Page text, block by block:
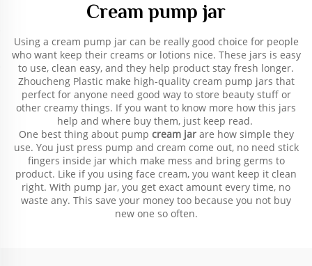
Cream pump jar
Using a cream pump jar can be really good choice for people
who want keep their creams or lotions nice. These jars is easy
to use, clean easy, and they help product stay fresh longer.
Zhoucheng Plastic make high-quality cream pump jars that
perfect for anyone need good way to store beauty stuff or
other creamy things. If you want to know more how this jars
help and where buy them, just keep read.
One best thing about pump cream jarare how simple they
use. You just press pump and cream come out, no need stick
fingers inside jar which make mess and bring germs to
product. Like if you using face cream, you want keep it clean
right. With pump jar, you get exact amount every time, no
waste any. This save your money too because you not buy
new one so often.